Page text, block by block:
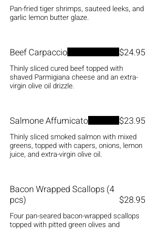
Pan-fried tiger shrimps, sauteed leeks, and
garlic lemon butter glaze.
Beef Carpaccio
Thinly sliced cured beef topped with
shaved Parmigiana cheese and an extra-
virgin olive oil drizzle.
$24.95
Salmone Affumicato
Thinly sliced smoked salmon with mixed
greens, topped with capers, onions, lemon
juice, and extra-virgin olive oil.
$23.95
Bacon Wrapped Scallops (4
pcs)
Four pan-seared bacon-wrapped scallops
topped with pitted green olives and
$28.95